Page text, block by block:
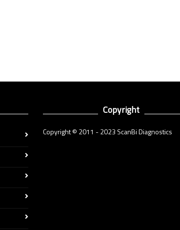
Copyright
Copyright © 2011 - 2023 ScanBi Diagnostics